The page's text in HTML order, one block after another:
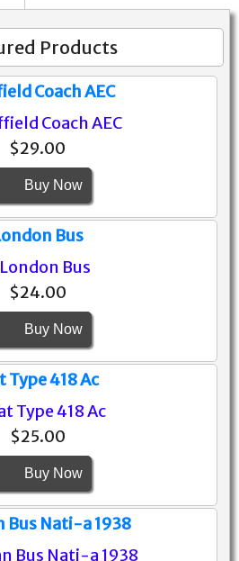
Products
Coach AEC
$29.00
Buy Now
Bus
$24.00
Buy Now
Type 418 Ac
$25.00
Buy Now
Bus Nati-a 1938